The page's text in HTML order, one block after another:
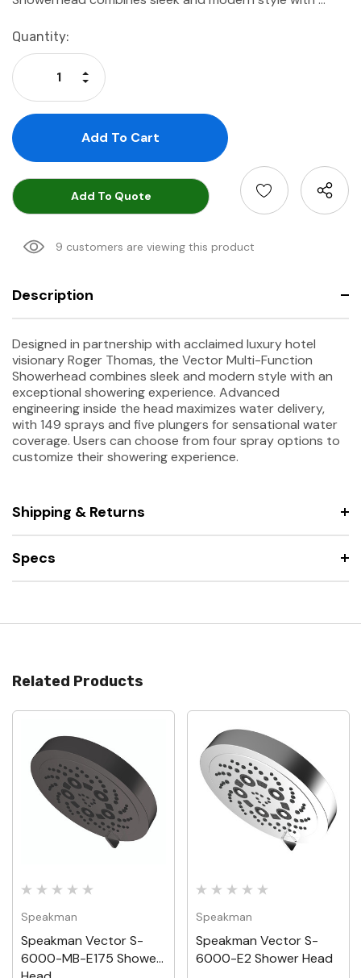
Current
Stock:
Quantity:
Decrease Quantity:
Increase Quantity:
Add To Quote
9 customers are viewing this product
Description
Designed in partnership with acclaimed luxury hotel
visionary Roger Thomas, the Vector Multi-Function
Showerhead combines sleek and modern style with an
exceptional showering experience. Advanced
engineering inside the head maximizes water delivery,
with 149 sprays and five plungers for sensational water
coverage. Users can choose from four spray options to
customize their showering experience.
Shipping & Returns
Specs
Related Products
Speakman
Speakman Vector S-
6000-MB-E175 Shower
Speakman
Speakman Vector S-
6000-E2 Shower Head